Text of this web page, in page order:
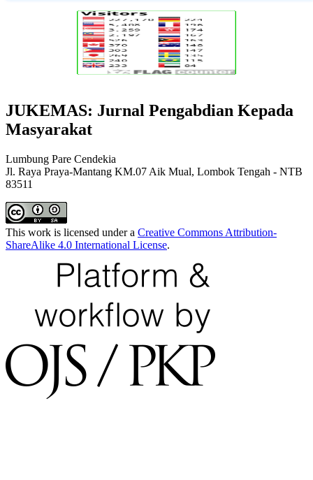
JUKEMAS: Jurnal Pengabdian Kepada
Masyarakat
Lumbung Pare Cendekia
Jl. Raya Praya-Mantang KM.07 Aik Mual, Lombok Tengah - NTB
83511
This work is licensed under a Creative Commons Attribution-
ShareAlike 4.0 International License.